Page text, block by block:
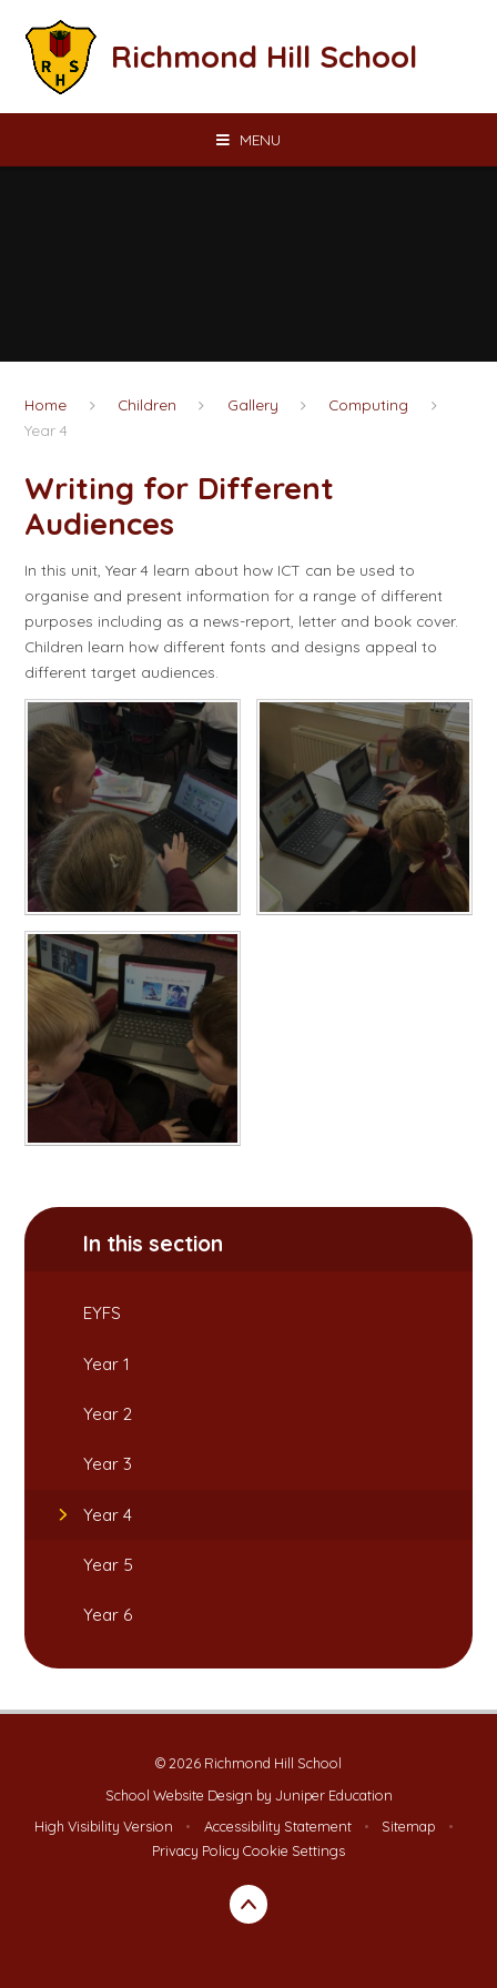
Richmond Hill School
MENU
Home Children Gallery
Computing
Year 4
Writing for Different
Audiences​​​​​​​
In this unit, Year 4 learn about how ICT can be used to
organise and present information for a range of different
purposes including as a news-report, letter and book cover.
Children learn how different fonts and designs appeal to
different target audiences.
In this section
EYFS
Year 1
Year 2
Year 3
Year 4
Year 5
Year 6
© 2026 Richmond Hill School
School Website Design by Juniper Education
High Visibility Version
• Accessibility Statement • Sitemap
•
Privacy Policy Cookie Settings